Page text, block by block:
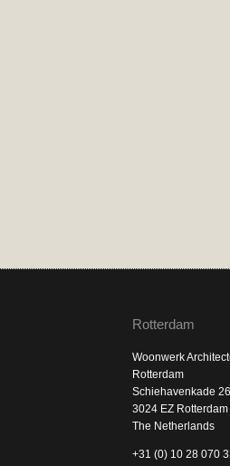
Rotterdam
Woonwerk
Rotterdam
Schiehavenkade
3024 EZ Rotterdam
The Netherlands
+31 (0) 10 28 070